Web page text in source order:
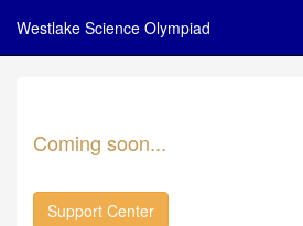
Westlake Science Olympiad
Coming soon...
Support Center